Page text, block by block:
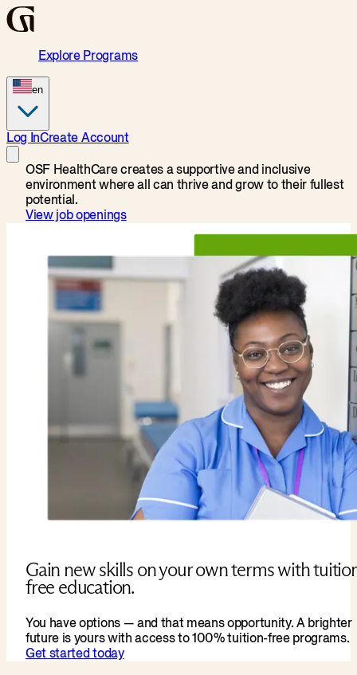
Explore Programs
en
Log InCreate Account
OSF HealthCare creates a supportive and inclusive
environment where all can thrive and grow to their fullest
potential.
View job openings
Gain new skills on your own terms with
free education.
You have options — and that means opportunity. A brighter
future is yours with access to 100% tuition-free programs.
Get started today